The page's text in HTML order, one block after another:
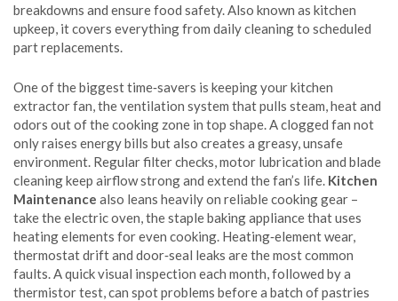
breakdowns and ensure food safety. Also known as kitchen
upkeep, itcovers everything from daily cleaning to scheduled
part replacements.
One of the biggest time‑savers is keeping yourkitchen
extractor fan,the ventilation system that pulls steam, heat and
odors out of the cooking zone in top shape. A clogged fan not
only raises energy bills but also creates a greasy, unsafe
environment. Regular filter checks, motor lubrication and blade
cleaning keep airflow strong and extend the fan’s life. Kitchen
Maintenance also leans heavily on reliable cooking gear –
take theelectric oven,the staple baking appliance that uses
heating elements for even cooking. Heating‑element wear,
thermostat drift and door‑seal leaks are the most common
faults. A quick visual inspection each month, followed by a
thermistor test, can spot problems before a batch of pastries